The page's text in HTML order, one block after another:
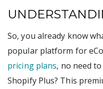
So, you already know
popular platform for
pricing plans, no need
Shopify Plus? This